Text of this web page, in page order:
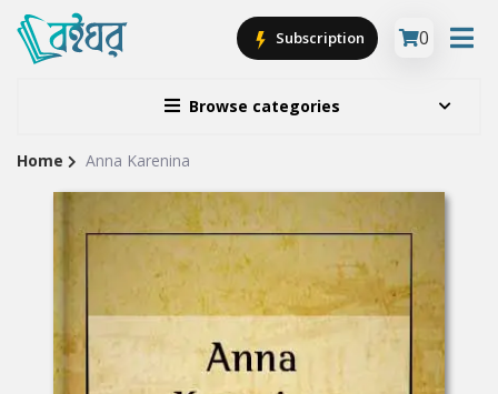
Browse categories
Subscription 0
Site
Breadcrumb
Home Anna Karenina